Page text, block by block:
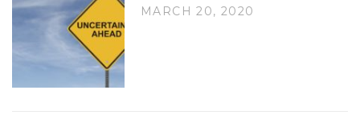
MARCH 20, 2020